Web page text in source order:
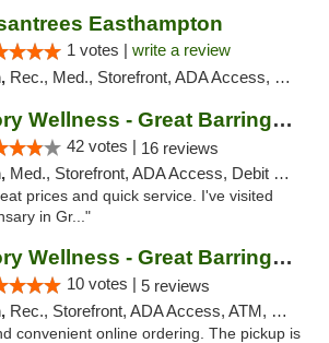
Easthampton
1 votes | write a review
Rec., Med., Storefront, ADA Access, Debit Card, Delivery, Pickup
Theory Wellness - Great Barrington Medical
42 votes | 16 reviews
Med., Storefront, ADA Access, Debit Card
prices and quick service. I've visited
in Gr..."
Theory Wellness - Great Barrington Recreat...
10 votes | 5 reviews
Rec., Storefront, ADA Access, ATM, Debit Card, Pickup
convenient online ordering. The pickup is